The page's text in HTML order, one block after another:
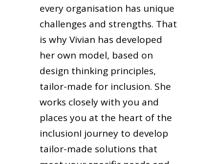
every organisation has unique
challenges and strengths. That
is why Vivian has developed
her own model, based on
design thinking principles,
tailor-made for inclusion. She
works closely with you and
places you at the heart of the
inclusionI journey to develop
tailor-made solutions that